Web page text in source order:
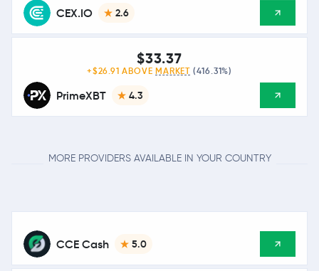
CEX.IO 2.6
PrimeXBT 4.3
$33.37
+$26.91 ABOVE MARKET (416.31%)
MORE PROVIDERS AVAILABLE IN YOUR COUNTRY
CCE Cash 5.0